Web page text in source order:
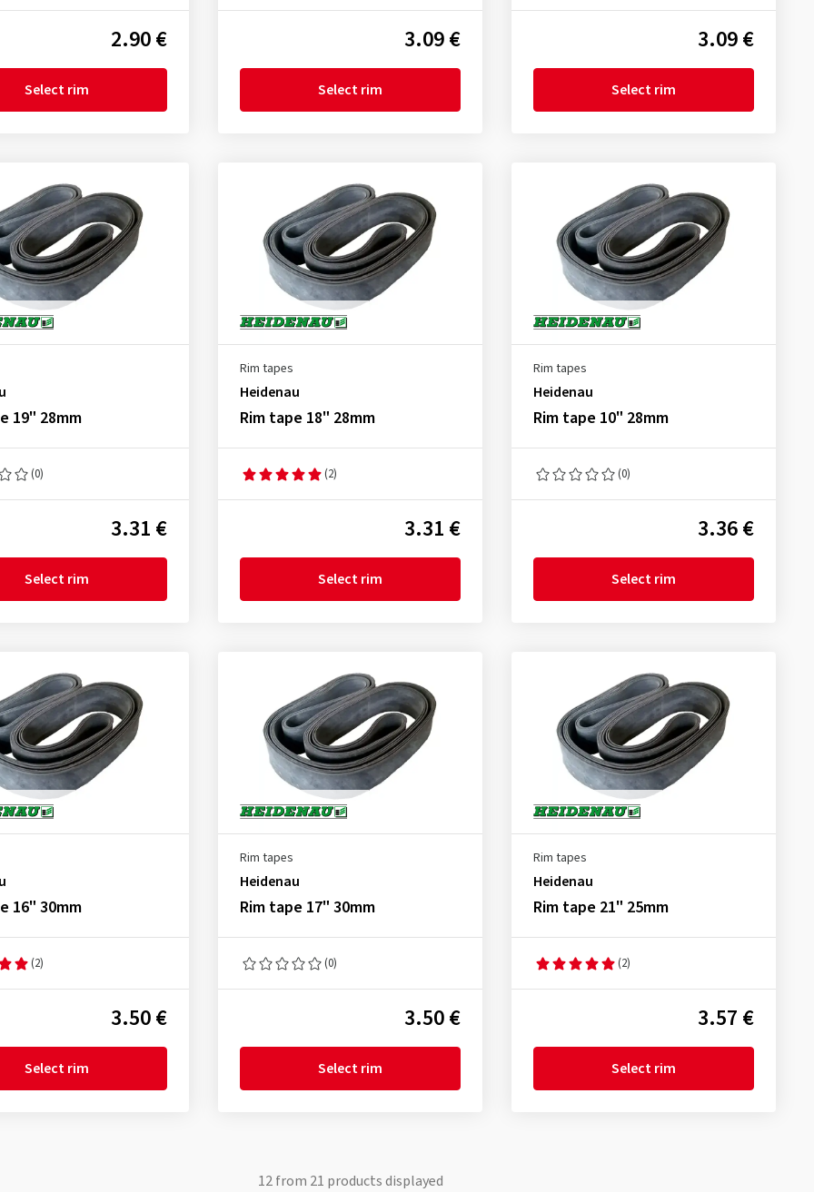
2.90 €
Select rim
3.09 €
Select rim
3.09 €
Select rim
19" 28mm
(0)
3.31 €
Select rim
Rim tapes
Heidenau
Rim tape 18" 28mm
(2)
3.31 €
Select rim
Rim tapes
Heidenau
Rim tape 10" 28mm
(0)
3.36 €
Select rim
16" 30mm
(2)
3.50 €
Select rim
Rim tapes
Heidenau
Rim tape 17" 30mm
(0)
3.50 €
Select rim
Rim tapes
Heidenau
Rim tape 21" 25mm
(2)
3.57 €
Select rim
12from 21 products displayed